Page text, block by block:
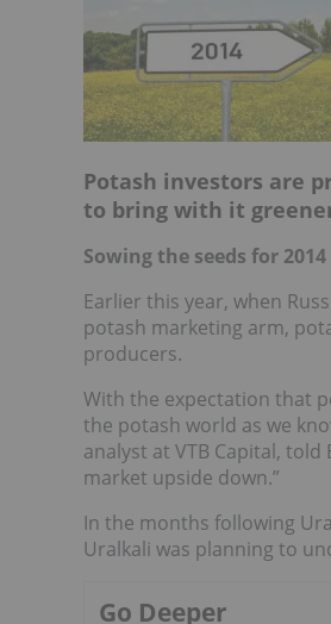
Potash investors are
to bring with it
Sowing the seeds for 2014
Earlier this year, when
potash marketing arm,
producers.
With the expectation that
the potash world as we
analyst at VTB Capital,
market upside down.”
In the months following
Uralkali was planning to
Go Deeper